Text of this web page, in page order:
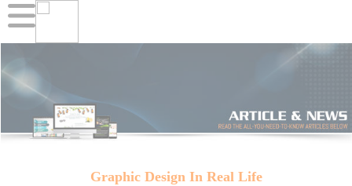
Graphic Design In Real Life